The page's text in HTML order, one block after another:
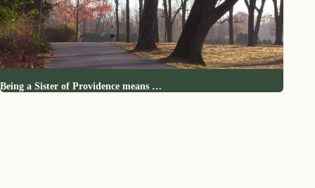
Being a Sister of Providence means …